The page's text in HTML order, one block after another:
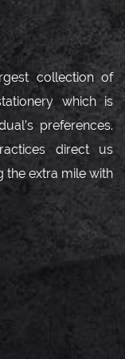
collection of
which is
preferences.
direct us
extra mile with